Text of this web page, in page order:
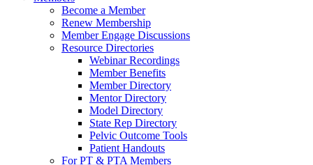
Become a Member
Renew Membership
Member Engage Discussions
Resource Directories
Webinar Recordings
Member Benefits
Member Directory
Mentor Directory
Model Directory
State Rep Directory
Pelvic Outcome Tools
Patient Handouts
For PT & PTA Members